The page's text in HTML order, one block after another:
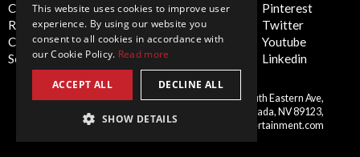
Contact Us
Report Abuse
Compliance Statement -
Seafarers
Artist Sign Up
Terms and
Conditions
Sitemap
Pinterest
Twitter
Youtube
Linkedin
Scarlett Entertainment Inc, 9550 South Eastern Ave,
Suite 253, Las Vegas, Nevada, NV 89123,
info@scarlettentertainment.com
This website uses cookies to improve user
experience. By using our website you
consent to all cookies in accordance with
our Cookie Policy. Read more
ACCEPT ALL DECLINE ALL
SHOW DETAILS